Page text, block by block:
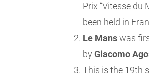
Prix “Vitesse du
been held in
Le Manswas
by Giacomo
This is the 19th